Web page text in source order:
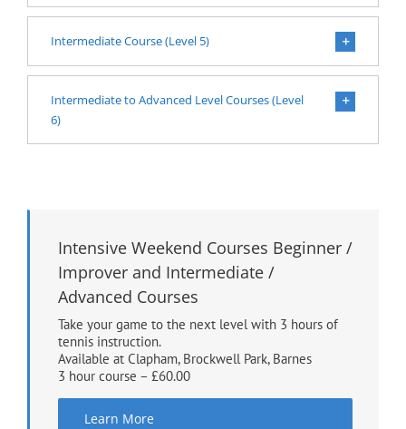
Intermediate Course (Level 5)
Intermediate to Advanced Level Courses (Level
6)
Intensive Weekend Courses Beginner /
Improver and Intermediate /
Advanced Courses
Take your game to the next level with 3 hours of
tennis instruction.
Available at Clapham, Brockwell Park, Barnes
3 hour course – £60.00
Learn More